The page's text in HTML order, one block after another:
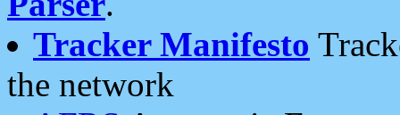
Tracker Manifesto
the network